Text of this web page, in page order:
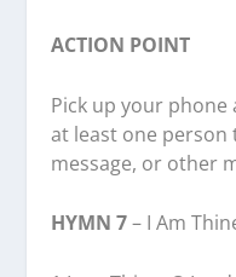
ACTION POINT
Pick up your
at least one
message, or other
HYMN 7– I Am